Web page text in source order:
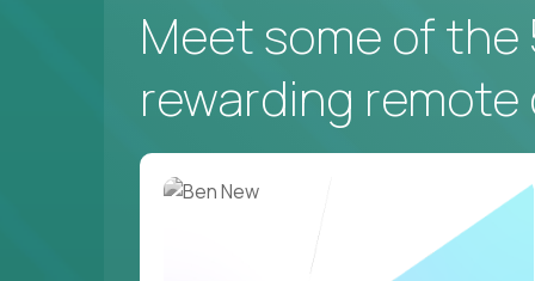
Meet some of the
rewarding remote